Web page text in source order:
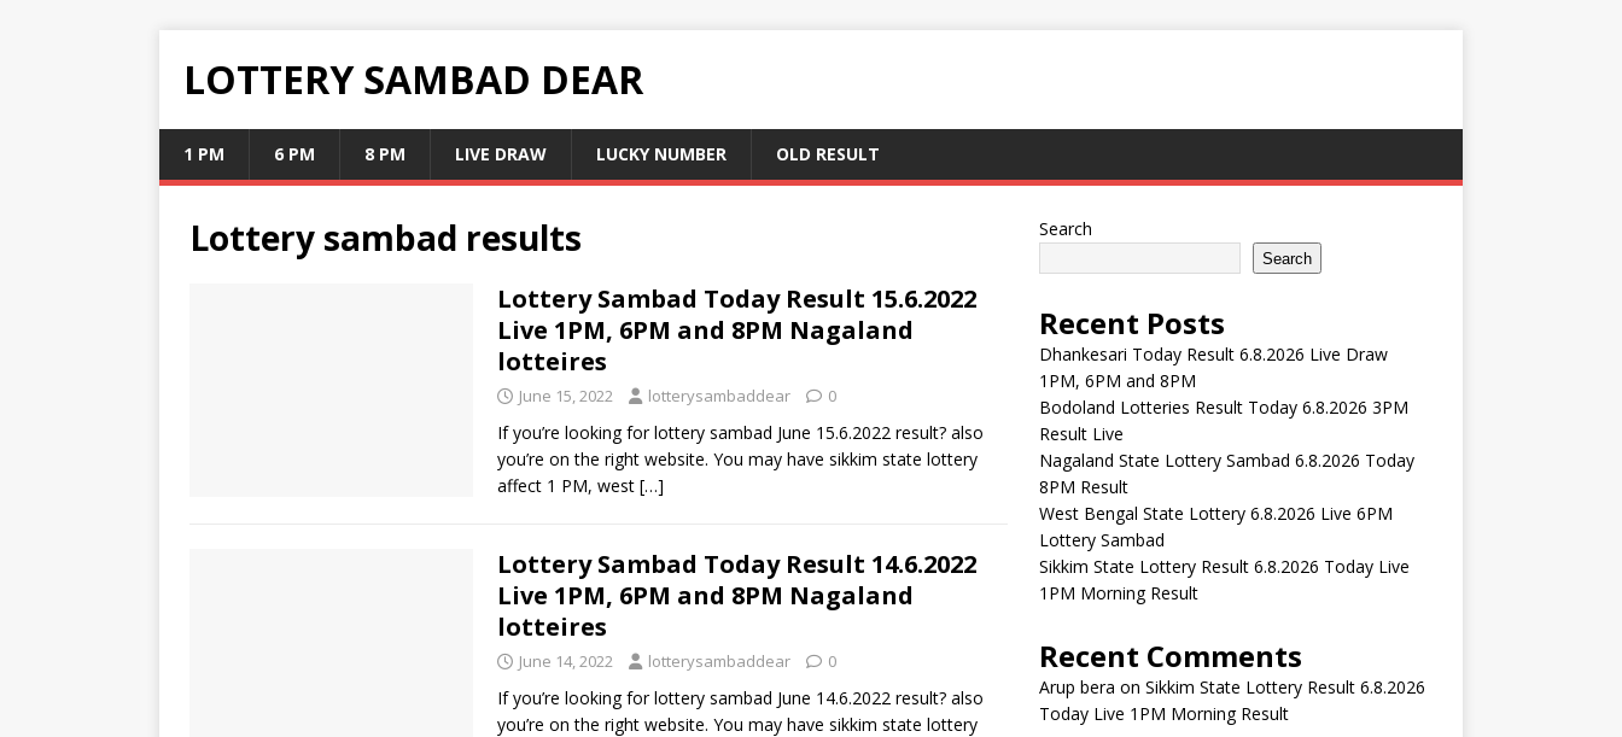
LOTTERY SAMBAD DEAR
1 PM 6 PM 8 PM LIVE DRAW LUCKY NUMBER OLD RESULT
Lottery sambad results
Lottery Sambad Today Result 15.6.2022
Live 1PM, 6PM and 8PM Nagaland
lotteires
June 15, 2022 lotterysambaddear 0
If you’re looking for lottery sambad June 15.6.2022 result? also
you’re on the right website. You may have sikkim state lottery
affect 1 PM, west […]
Lottery Sambad Today Result 14.6.2022
Live 1PM, 6PM and 8PM Nagaland
lotteires
June 14, 2022 lotterysambaddear 0
If you’re looking for lottery sambad June 14.6.2022 result? also
you’re on the right website. You may have sikkim state lottery
Search
Search
Recent Posts
Dhankesari Today Result 6.8.2026 Live Draw
1PM, 6PM and 8PM
Bodoland Lotteries Result Today 6.8.2026 3PM
Result Live
Nagaland State Lottery Sambad 6.8.2026 Today
8PM Result
West Bengal State Lottery 6.8.2026 Live 6PM
Lottery Sambad
Sikkim State Lottery Result 6.8.2026 Today Live
1PM Morning Result
Recent Comments
Arup bera on Sikkim State Lottery Result 6.8.2026
Today Live 1PM Morning Result